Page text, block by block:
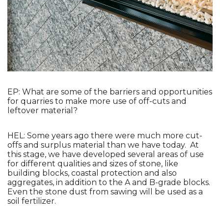
EP: What are some of the barriers and opportunities
for quarries to make more use of off-cuts and
leftover material?
HEL: Some years ago there were much more cut-
offs and surplus material than we have today.  At
this stage, we have developed several areas of use
for different qualities and sizes of stone, like
building blocks, coastal protection and also
aggregates, in addition to the A and B-grade blocks.
Even the stone dust from sawing will be used as a
soil fertilizer.